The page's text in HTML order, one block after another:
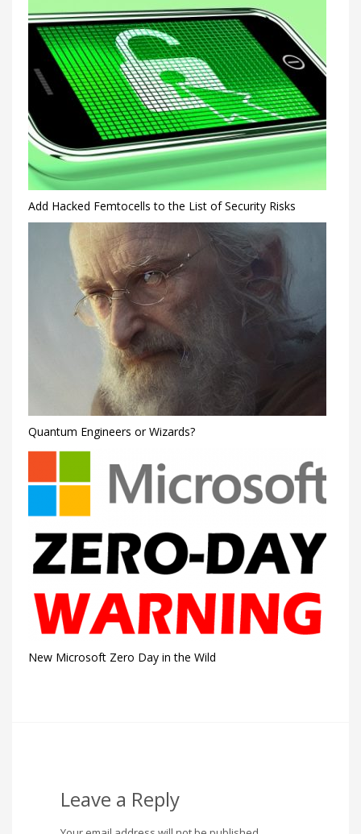
Add Hacked Femtocells to the List of Security Risks
Quantum Engineers or Wizards?
New Microsoft Zero Day in the Wild
Leave a Reply